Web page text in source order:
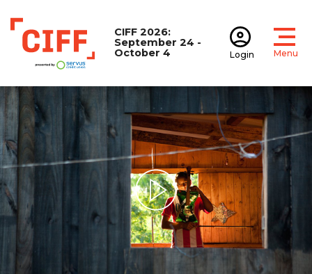
CIFF
CIFF 2026:
September 24 -
October 4
Login Menu
Play Video